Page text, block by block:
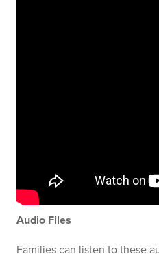
Audio Files
Families can listen to these